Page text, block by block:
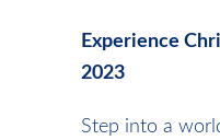
Experience
2023
Step into a